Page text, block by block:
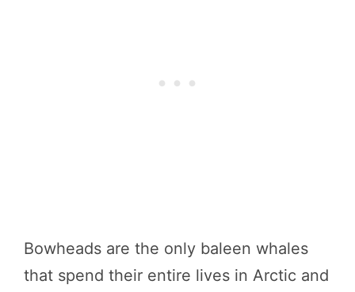
Bowheads are the only baleen whales
that spend their entire lives in Arctic and